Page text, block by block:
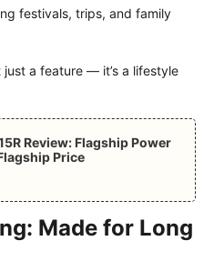
festivals, trips, and family
just a feature — it’s a lifestyle
Review: Flagship Power
Price
Made for Long